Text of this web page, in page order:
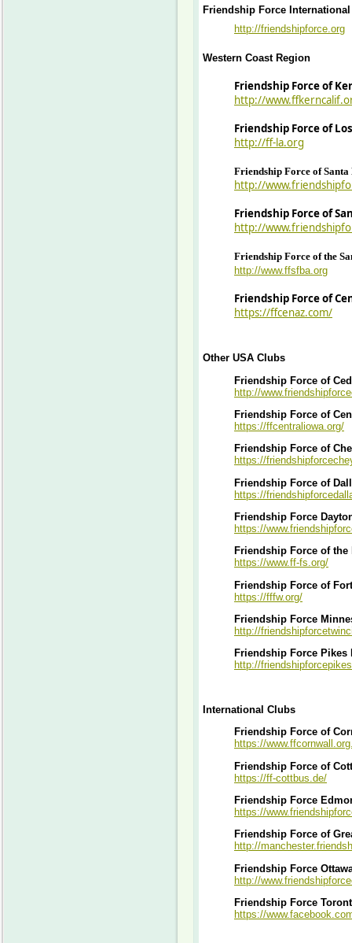
Friendship Force International
http://friendshipforce.org
Western Coast Region
Friendship Force of
http://
Friendship Force of
http://ff-la.org
Friendship Force of
http://
Friendship Force of
http://
Friendship Force of the
http://www.ffsfba.org
Friendship Force of
https://ffcenaz.com/
Other USA Clubs
Friendship Force of
http://
Friendship Force of
https://ffcentraliowa.org/
Friendship Force of
https://
Friendship Force of
https://
Friendship Force
https://
Friendship Force of
https://www.ff-fs.org/
Friendship Force of
https://fffw.org/
Friendship Force
http://
Friendship Force Pikes
http://
International Clubs
Friendship Force of
https://
Friendship Force of
https://ff-cottbus.de/
Friendship Force
https://
Friendship Force of
http://
Friendship Force
http://
Friendship Force
https://